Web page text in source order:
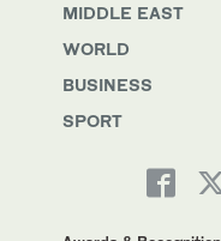
MIDDLE EAST
WORLD
BUSINESS
SPORT